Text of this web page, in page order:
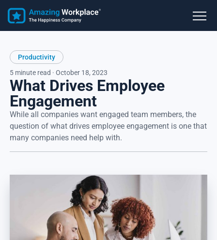
Productivity
5 minute read · October 18, 2023
What Drives Employee
Engagement
While all companies want engaged team members, the
question of what drives employee engagement is one that
many companies need help with.